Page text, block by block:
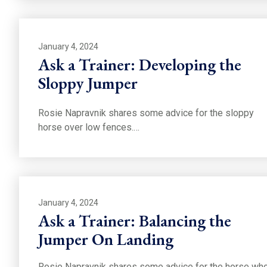
January 4, 2024
Ask a Trainer: Developing the
Sloppy Jumper
Rosie Napravnik shares some advice for the sloppy
horse over low fences.…
January 4, 2024
Ask a Trainer: Balancing the
Jumper On Landing